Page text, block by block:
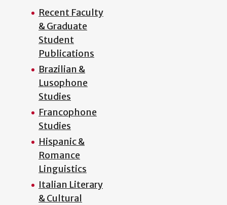
Recent Faculty
& Graduate
Student
Publications
Brazilian &
Lusophone
Studies
Francophone
Studies
Hispanic &
Romance
Linguistics
Italian Literary
& Cultural